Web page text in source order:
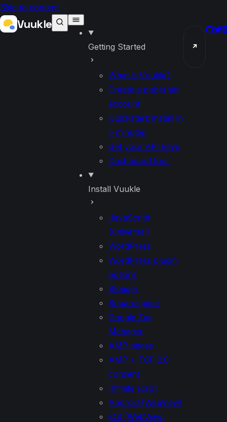
Skip to content
Vuukle
Getting Started
What is Vuukle?
Create a publisher
account
Quickstart: install in
5 minutes
Get your API keys
Dashboard tour
Install Vuukle
JavaScript
(universal)
WordPress
WordPress plugin
options
Blogger
Squarespace
Google Tag
Manager
AMP pages
AMP + TCF 2.0
consent
Infinite scroll
Android (WebView)
iOS (WebView)
↗